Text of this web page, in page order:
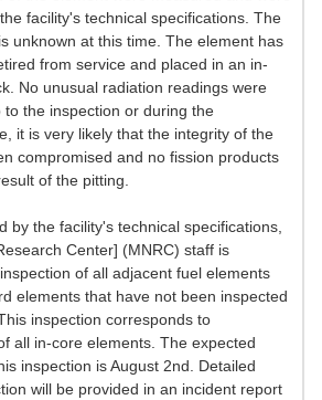
facility's technical specifications. The
unknown at this time. The element has
from service and placed in an in-
No unusual radiation readings were
the inspection or during the
it is very likely that the integrity of the
compromised and no fission products
of the pitting.
by the facility's technical specifications,
Center] (MNRC) staff is
of all adjacent fuel elements
elements that have not been inspected
inspection corresponds to
all in-core elements. The expected
inspection is August 2nd. Detailed
will be provided in an incident report